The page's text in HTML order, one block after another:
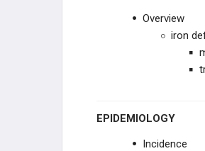
HEMOLYTIC
COAGULATION
HYPERCOAGULABLE
Overview
iron
EPIDEMIOLOGY
Incidence